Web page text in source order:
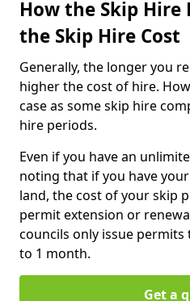
How the Skip Hire
the Skip Hire Cost
Generally, the longer you
higher the cost of hire.
case as some skip hire
hire periods.
Even if you have an
noting that if you have
land, the cost of your skip
permit extension or
councils only issue permits
to 1 month.
Get a